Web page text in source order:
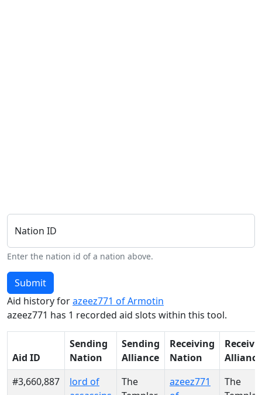
Nation ID
Enter the nation id of a nation above.
Submit
Aid history forazeez771 of Armotin
azeez771 has 1 recorded aid slots within this tool.
Aid ID
Sending
Nation
Sending
Alliance
Receiving
Nation
Alliance
#3,660,887
lord of
The
azeez771
The